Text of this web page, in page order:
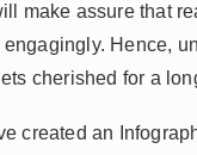
make assure that
Hence,
cherished for a
created an